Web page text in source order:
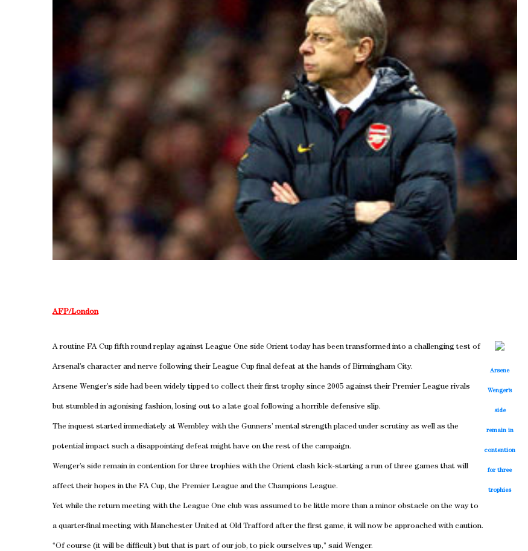
AFP/London
Arsene
Wenger’s
side
remain in
contention
for three
trophies
A routine FA Cup fifth round replay against League One side Orient today has been transformed into a challenging test of
Arsenal’s character and nerve following their League Cup final defeat at the hands of Birmingham City.
Arsene Wenger’s side had been widely tipped to collect their first trophy since 2005 against their Premier League rivals
but stumbled in agonising fashion, losing out to a late goal following a horrible defensive slip.
The inquest started immediately at Wembley with the Gunners’ mental strength placed under scrutiny as well as the
potential impact such a disappointing defeat might have on the rest of the campaign.
Wenger’s side remain in contention for three trophies with the Orient clash kick-starting a run of three games that will
affect their hopes in the FA Cup, the Premier League and the Champions League.
Yet while the return meeting with the League One club was assumed to be little more than a minor obstacle on the way to
a quarter-final meeting with Manchester United at Old Trafford after the first game, it will now be approached with caution.
“Of course (it will be difficult) but that is part of our job, to pick ourselves up,” said Wenger.